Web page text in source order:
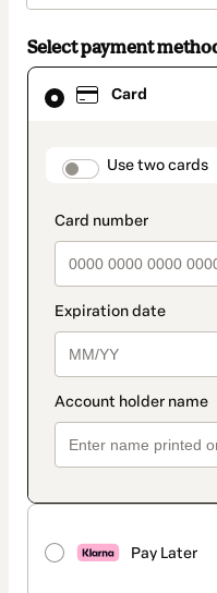
Select payment
Card
Use two cards
Pay Later
Card
selected
method